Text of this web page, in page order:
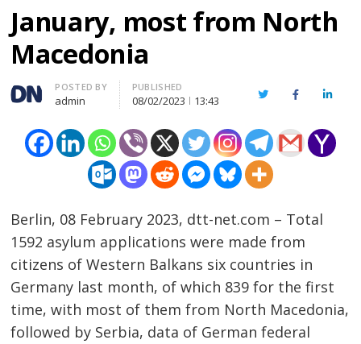
January, most from North
Macedonia
Author
POSTED BY
admin
PUBLISHED
08/02/2023 13:43 TwitterFacebook
Berlin, 08 February 2023, dtt-net.com – Total
1592 asylum applications were made from
citizens of Western Balkans six countries in
Germany last month, of which 839 for the first
time, with most of them from North Macedonia,
followed by Serbia, data of German federal